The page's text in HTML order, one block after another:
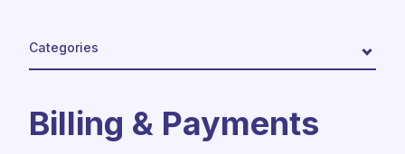
Categories
Billing & Payments